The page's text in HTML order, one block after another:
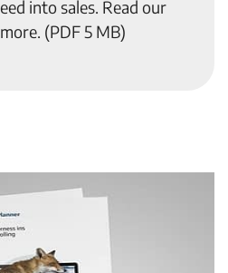
into sales. Read our
(PDF 5 MB)